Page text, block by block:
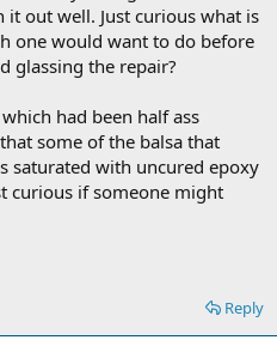
it out well. Just curious what is
one would want to do before
glassing the repair?
had been half ass
some of the balsa that
saturated with uncured epoxy
curious if someone might
Reply